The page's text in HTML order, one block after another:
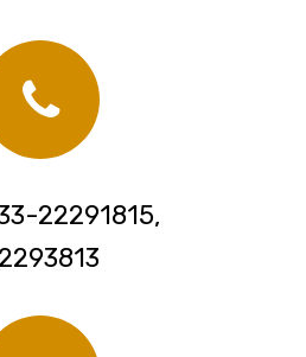
22291815,